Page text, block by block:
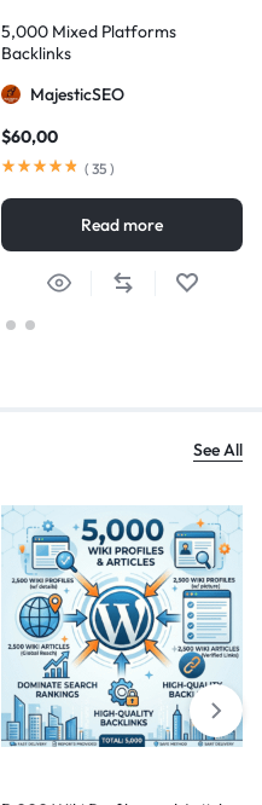
5,000 Mixed Platforms
Backlinks
MajesticSEO
$60,00
( 35 )
Read more
See All